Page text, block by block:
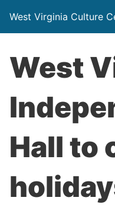
West Virginia Culture
West
Hall to